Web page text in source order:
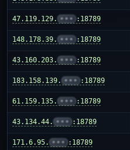
47.119.129. ••• :18789
148.178.39. ••• :18789
43.160.203. ••• :18789
183.158.139. ••• :18789
61.159.135. ••• :18789
43.134.44. ••• :18789
171.6.95. ••• :18789